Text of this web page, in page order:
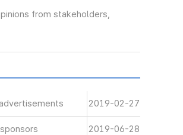
from stakeholders,
2019-02-27
2019-06-28